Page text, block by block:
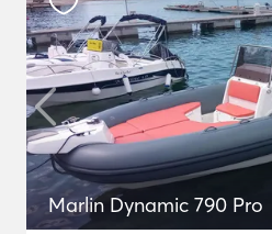
Marlin Dynamic 790 Pro